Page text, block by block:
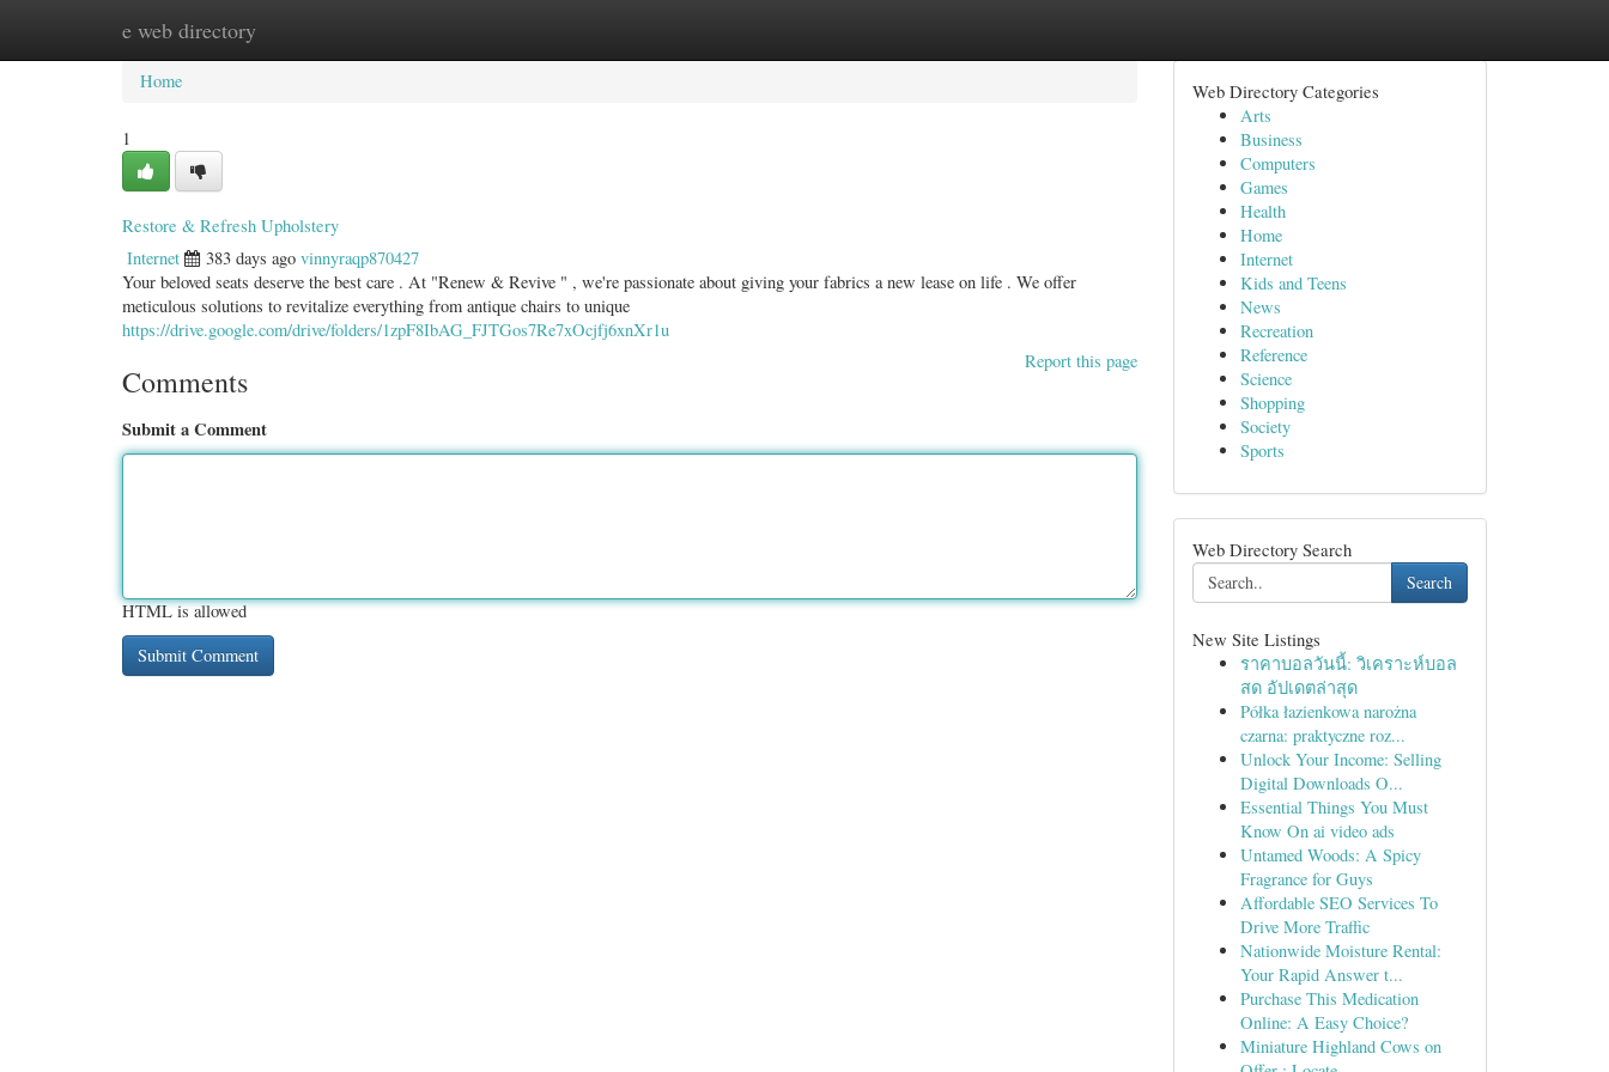
e web directory
Home New Site Listings
Home
1
Restore & Refresh Upholstery
Internet 383 days ago vinnyraqp870427
Your beloved seats deserve the best care . At "Renew & Revive " , we're passionate about giving your fabrics a new lease on life . We offer
meticulous solutions to revitalize everything from antique chairs to unique
https://drive.google.com/drive/folders/1zpF8IbAG_FJTGos7Re7xOcjfj6xnXr1u
Report this page
Comments
Submit a Comment
HTML is allowed
Web Directory Categories
Arts
Business
Computers
Games
Health
Home
Internet
Kids and Teens
News
Recreation
Reference
Science
Shopping
Society
Sports
Web Directory Search
Search
New Site Listings
ราคาบอลวันนี้: วิเคราะห์บอล
สด อัปเดตล่าสุด
Półka łazienkowa narożna
czarna: praktyczne roz...
Unlock Your Income: Selling
Digital Downloads O...
Essential Things You Must
Know On ai video ads
Untamed Woods: A Spicy
Fragrance for Guys
Affordable SEO Services To
Drive More Traffic
Nationwide Moisture Rental:
Your Rapid Answer t...
Purchase This Medication
Online: A Easy Choice?
Miniature Highland Cows on